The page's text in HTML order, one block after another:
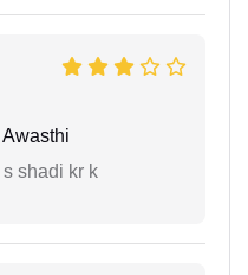
shadi kr k